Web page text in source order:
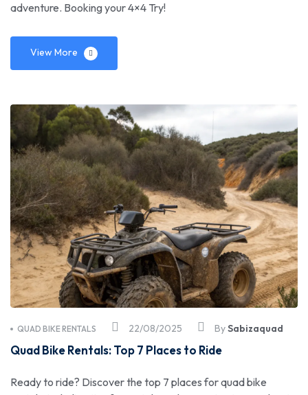
adventure. Booking your 4×4 Try!
View More
22/08/2025
QUAD BIKE RENTALS BySabizaquad
Quad Bike Rentals: Top 7 Places to Ride
Ready to ride? Discover the top 7 places for quad bike